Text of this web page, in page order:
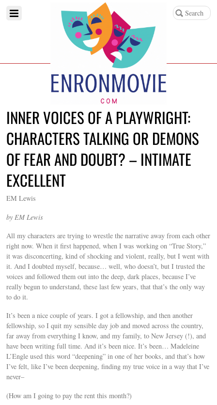
INNER VOICES OF A PLAYWRIGHT:
CHARACTERS TALKING OR DEMONS
OF FEAR AND DOUBT? – INTIMATE
EXCELLENT
EM Lewis
by EM Lewis
All my characters are trying to wrestle the narrative away from each other
right now. When it first happened, when I was working on “True Story,”
it was disconcerting, kind of shocking and violent, really, but I went with
it. And I doubted myself, because… well, who doesn’t, but I trusted the
voices and followed them out into the deep, dark places, because I’ve
really begun to understand, these last few years, that that’s the only way
to do it.
It’s been a nice couple of years. I got a fellowship, and then another
fellowship, so I quit my sensible day job and moved across the country,
far away from everything I know, and my family, to New Jersey (!), and
have been writing full time. And it’s been nice. It’s been… Madeleine
L’Engle used this word “deepening” in one of her books, and that’s how
I’ve felt, like I’ve been deepening, finding my true voice in a way that I’ve
never–
(How am I going to pay the rent this month?)